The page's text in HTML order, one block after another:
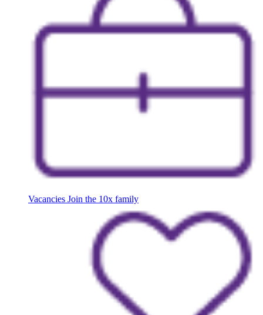
Vacancies Join the 10x family